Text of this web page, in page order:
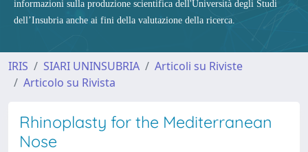
informazioni sulla produzione scientifica dell'Università degli Studi
dell’Insubria anche ai fini della valutazione della ricerca.
IRIS SIARI UNINSUBRIA
Articoli su Riviste
Articolo su Rivista
Rhinoplasty for the Mediterranean
Nose